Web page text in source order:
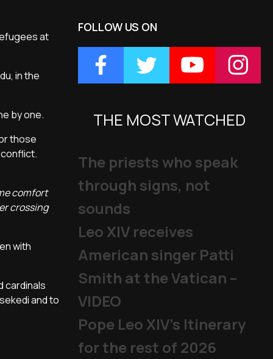
at
in the
by one.
those
comfort
crossing
with
cardinals
and to
FOLLOW US ON
THE MOST WATCHED
The priests who speak
through signs, not
sounds
Leo XIV receives
American singer Patti
Smith at the Vatican –
VIDEO
Pope Leo XIV's Itinerary
for the rest of 2026